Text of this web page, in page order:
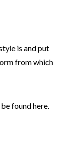
is and put
from which
found here.